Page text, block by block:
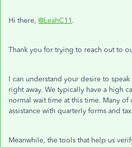
Hi there, @LeahC11 .
Thank you for trying to reach out to
I can understand your desire to
right away. We typically have a high
normal wait time at this time. Many
assistance with quarterly forms and
Meanwhile, the tools that help us